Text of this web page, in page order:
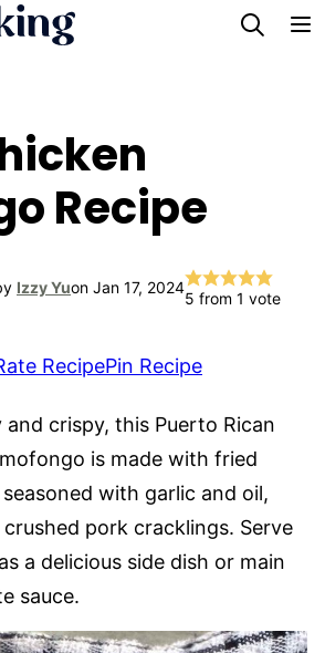
Recipe
Izzy Yuon Jan 17, 2024
5 from 1 vote
RecipePin Recipe
crispy, this Puerto Rican
is made with fried
with garlic and oil,
pork cracklings. Serve
a delicious side dish or main
sauce.